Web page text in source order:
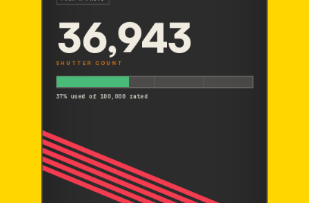
36,943
SHUTTER COUNT
37% used of 100,000 rated